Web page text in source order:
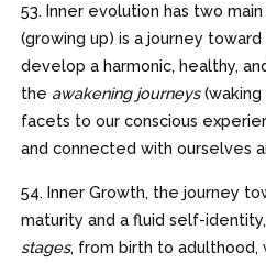
53. Inner evolution has two
(growing up) is a journey
develop a harmonic, healthy,
the awakening journeys(waking
facets to our conscious
and connected with ourselves
54. Inner Growth, the journey
maturity and a fluid self-
stages, from birth to adulthood,